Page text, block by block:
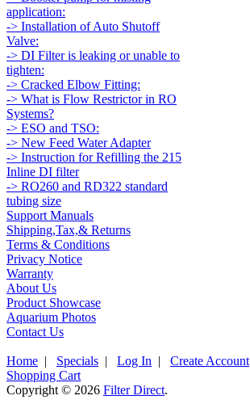
application:
-> Installation of Auto Shutoff
Valve:
-> DI Filter is leaking or unable to
tighten:
-> Cracked Elbow Fitting:
-> What is Flow Restrictor in RO
Systems?
-> ESO and TSO:
-> New Feed Water Adapter
-> Instruction for Refilling the 215
Inline DI filter
-> RO260 and RD322 standard
tubing size
Support Manuals
Shipping,Tax,& Returns
Terms & Conditions
Privacy Notice
Warranty
About Us
Product Showcase
Aquarium Photos
Contact Us
Home | Specials | Log In | Create Account
Shopping Cart
Copyright © 2026 Filter Direct.